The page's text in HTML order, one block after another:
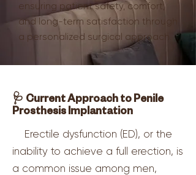
ensuring patient safety, comfort,
and long-term satisfaction through
a personalized surgical approach.
🩺 Current Approach to Penile
Prosthesis Implantation
Erectile dysfunction (ED), or the
inability to achieve a full erection, is
a common issue among men,